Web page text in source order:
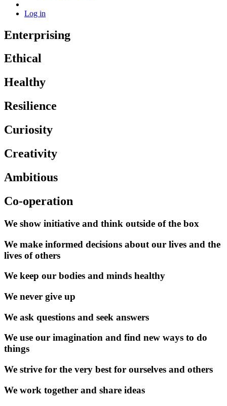
Log in
Enterprising
Ethical
Healthy
Resilience
Curiosity
Creativity
Ambitious
Co-operation
We show initiative and think outside of the box
We make informed decisions about our lives and the
lives of others
We keep our bodies and minds healthy
We never give up
We ask questions and seek answers
We use our imagination and find new ways to do
things
We strive for the very best for ourselves and others
We work together and share ideas